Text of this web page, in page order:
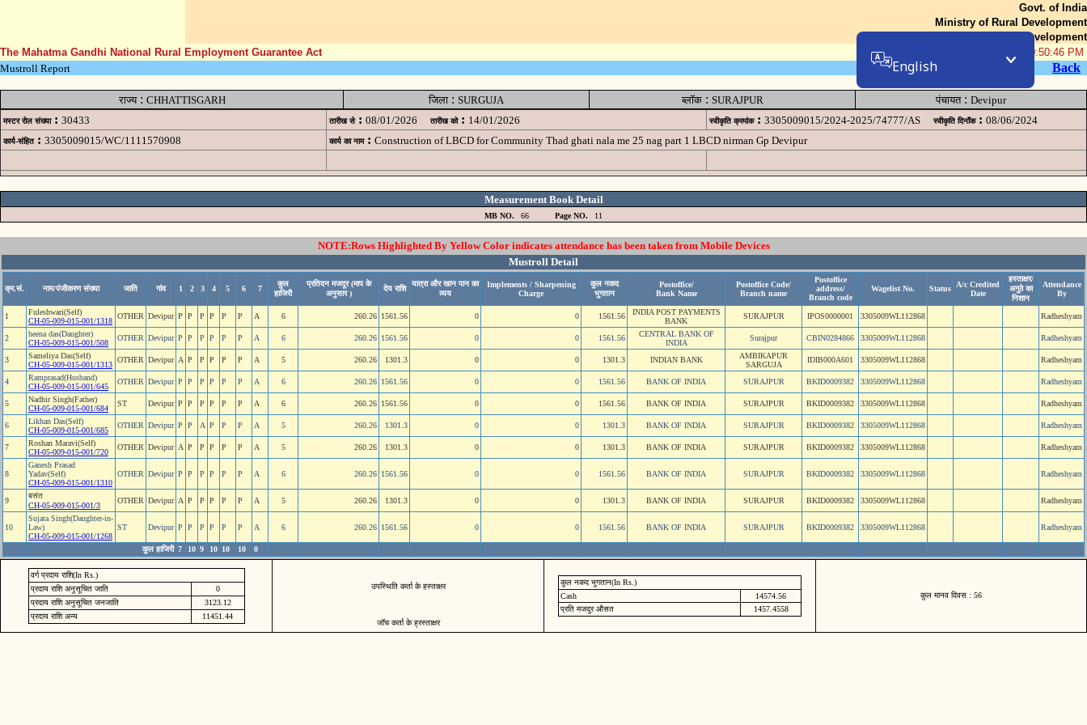
Govt. of India
Ministry of Rural Development
Department of Rural Development
The Mahatma Gandhi National Rural Employment Guarantee Act
07-Aug-2026 10:50:46 PM
Mustroll Report
Back
राज्य: CHHATTISGARH जिला : SURGUJA ब्लॉक: SURAJPUR पंचायत: Devipur
मस्टर रोल संख्या : 30433 तारीख से : 08/01/2026 तारीख को : 14/01/2026 स्वीकृति क्रमांक : 3305009015/2024-2025/74777/AS स्वीकृति दिनॉंक : 08/06/2024
कार्य-संहित : 3305009015/WC/1111570908 कार्य का नाम : Construction of LBCD for Community Thad ghati nala me 25 nag part 1 LBCD nirman Gp Devipur
Measurement Book Detail
MB NO. 66 Page NO. 11
NOTE:Rows Highlighted By Yellow Color indicates attendance has been taken from Mobile Devices
Mustroll Detail
क्र.सं. नाम/पंजीकरण संख्या जाति गांव 1 2 3 4 5 6 7
कुल
हाजिरी
प्रतिदन मजदूर (माप के
अनुसार )
देय राशि
यात्रा और खान पान का
व्यय
Implements / Sharpening
Charge
कुल नकद
भुगतान
Postoffice/
Bank Name
Postoffice Code/
Branch name
Postoffice
address/
Branch code
Wagelist No. Status
A/c Credited
Date
हस्ताक्षर/
अगुठे का
निशान
Attendance
By
1
Fuleshwari(Self)
CH-05-009-015-001/1318
OTHER Devipur P P P P P P A 6 260.26 1561.56 0 0 1561.56
INDIA POST PAYMENTS
BANK
SURAJPUR IPOS0000001 3305009WL112868 Radheshyam
2
heena das(Daughter)
CH-05-009-015-001/508
OTHER Devipur P P P P P P A 6 260.26 1561.56 0 0 1561.56
CENTRAL BANK OF
INDIA
Surajpur CBIN0284866 3305009WL112868 Radheshyam
3
Sameliya Das(Self)
CH-05-009-015-001/1313
OTHER Devipur A P P P P P A 5 260.26 1301.3 0 0 1301.3 INDIAN BANK
AMBIKAPUR
SARGUJA
IDIB000A601 3305009WL112868 Radheshyam
4
Ramprasad(Husband)
CH-05-009-015-001/645
OTHER Devipur P P P P P P A 6 260.26 1561.56 0 0 1561.56 BANK OF INDIA SURAJPUR BKID0009382 3305009WL112868 Radheshyam
5
Nadhir Singh(Father)
CH-05-009-015-001/684
ST Devipur P P P P P P A 6 260.26 1561.56 0 0 1561.56 BANK OF INDIA SURAJPUR BKID0009382 3305009WL112868 Radheshyam
6
Likhan Das(Self)
CH-05-009-015-001/685
OTHER Devipur P P A P P P A 5 260.26 1301.3 0 0 1301.3 BANK OF INDIA SURAJPUR BKID0009382 3305009WL112868 Radheshyam
7
Roshan Maravi(Self)
CH-05-009-015-001/720
OTHER Devipur A P P P P P A 5 260.26 1301.3 0 0 1301.3 BANK OF INDIA SURAJPUR BKID0009382 3305009WL112868 Radheshyam
8
Ganesh Prasad
Yadav(Self)
CH-05-009-015-001/1310
OTHER Devipur P P P P P P A 6 260.26 1561.56 0 0 1561.56 BANK OF INDIA SURAJPUR BKID0009382 3305009WL112868 Radheshyam
9
बसंत
CH-05-009-015-001/3
OTHER Devipur A P P P P P A 5 260.26 1301.3 0 0 1301.3 BANK OF INDIA SURAJPUR BKID0009382 3305009WL112868 Radheshyam
10
Sujata Singh(Daughter-in-
Law)
CH-05-009-015-001/1268
ST Devipur P P P P P P A 6 260.26 1561.56 0 0 1561.56 BANK OF INDIA SURAJPUR BKID0009382 3305009WL112868 Radheshyam
कुल हाजिरी 7 10 9 10 10 10 0
वर्ग प्रदाय राशि(In Rs.)
प्रदाय राशि अनुसूचित जाति
0
प्रदाय राशि अनुसूचित जनजाति
3123.12
प्रदाय राशि अन्य
11451.44
उपस्थिति कर्ता के हस्ताक्षर
जॉच कर्ता के ह्रस्ताक्षर
कुल नकद भुगतान(In Rs.)
Cash
14574.56
प्रति मजदुर औसत
1457.4558
कुल मानव दिवस : 56
English